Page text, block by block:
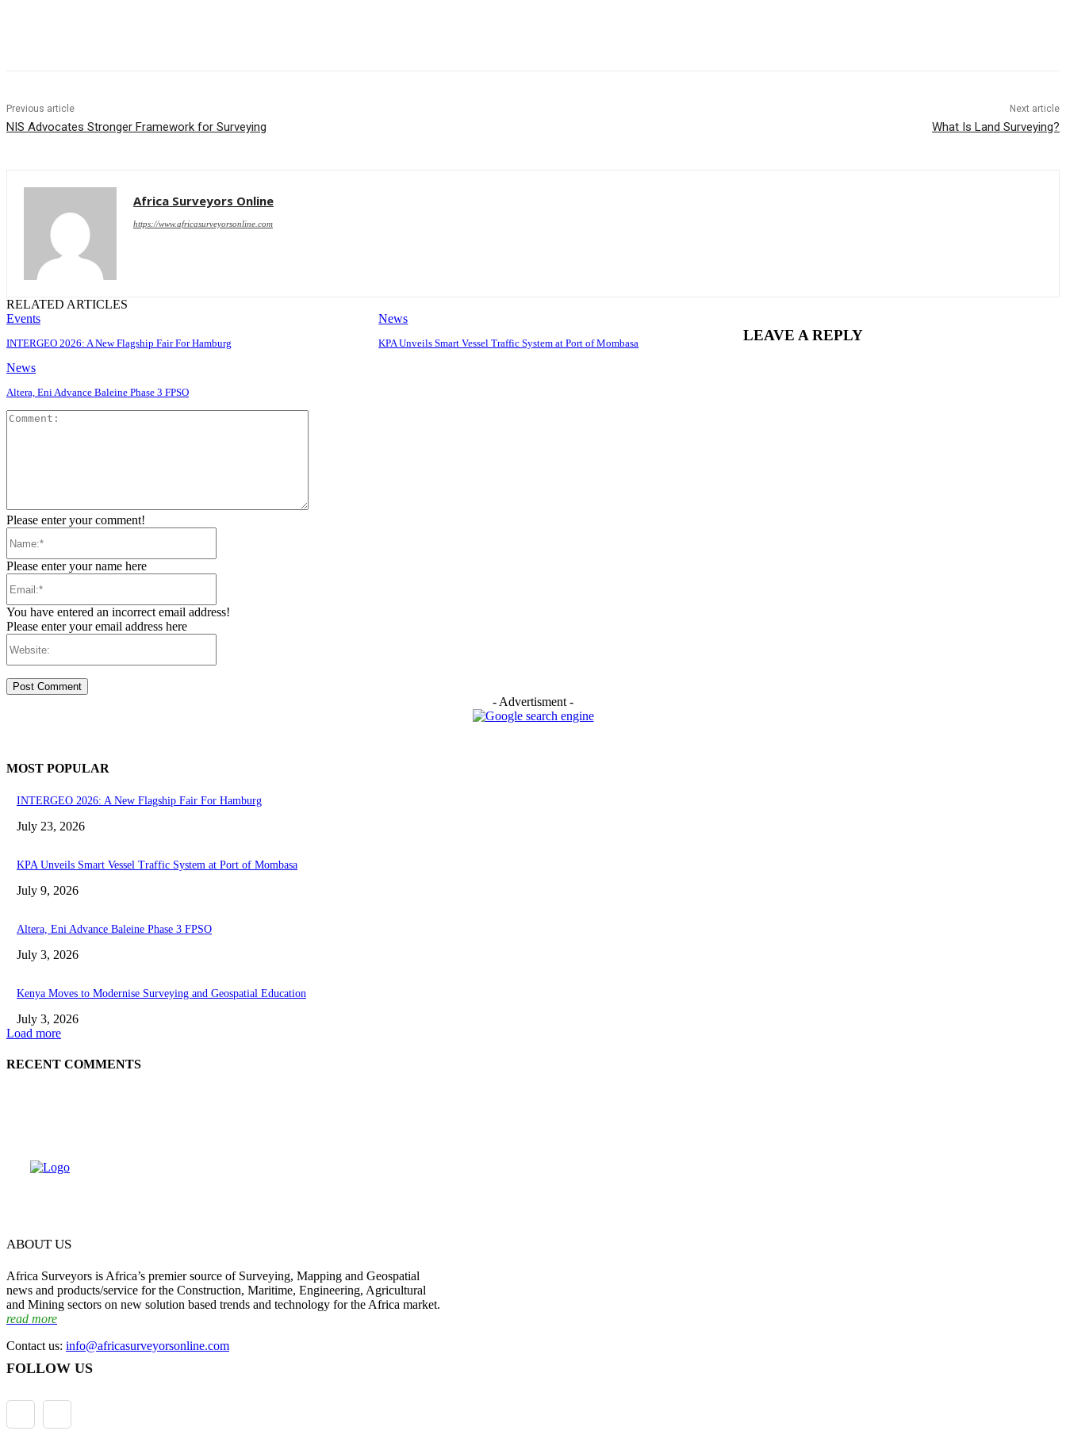
Previous article
NIS Advocates Stronger Framework for Surveying
Next article
What Is Land Surveying?
Africa Surveyors Online
https://www.africasurveyorsonline.com
RELATED ARTICLES
Events
INTERGEO 2026: A New Flagship Fair For Hamburg
News
KPA Unveils Smart Vessel Traffic System at Port of Mombasa
News
Altera, Eni Advance Baleine Phase 3 FPSO
LEAVE A REPLY
Please enter your comment!
Please enter your name here
You have entered an incorrect email address!
Please enter your email address here
- Advertisment -
MOST POPULAR
INTERGEO 2026: A New Flagship Fair For Hamburg
July 23, 2026
KPA Unveils Smart Vessel Traffic System at Port of Mombasa
July 9, 2026
Altera, Eni Advance Baleine Phase 3 FPSO
July 3, 2026
Kenya Moves to Modernise Surveying and Geospatial Education
July 3, 2026
Load more
RECENT COMMENTS
ABOUT US
Africa Surveyors is Africa’s premier source of Surveying, Mapping and Geospatial
news and products/service for the Construction, Maritime, Engineering, Agricultural
and Mining sectors on new solution based trends and technology for the Africa market.
read more
Contact us: info@africasurveyorsonline.com
FOLLOW US